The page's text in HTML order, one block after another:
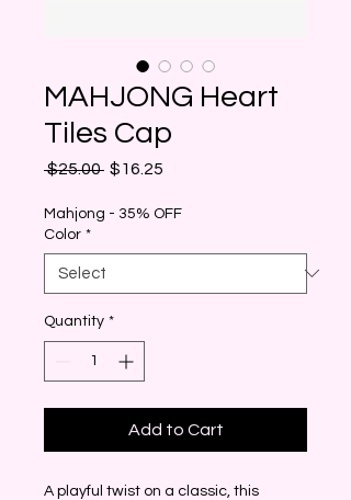
MAHJONG Heart
Tiles Cap
$25.00 Regular
$16.25
Mahjong - 35% OFF
Color *
Quantity *
Add to Cart
A playful twist on a classic, this